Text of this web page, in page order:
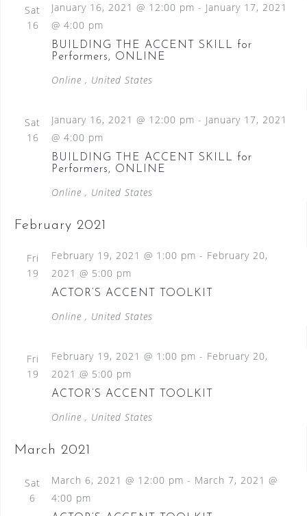
Sat
16
BUILDING THE ACCENT SKILL for
Performers, ONLINE
January 16, 2021 @ 12:00 pm - January 17, 2021
@ 4:00 pm
Online , United States
Sat
16
BUILDING THE ACCENT SKILL for
Performers, ONLINE
January 16, 2021 @ 12:00 pm - January 17, 2021
@ 4:00 pm
Online , United States
February 2021
Fri
19
ACTOR’S ACCENT TOOLKIT
February 19, 2021 @ 1:00 pm - February 20,
2021 @ 5:00 pm
Online , United States
Fri
19
ACTOR’S ACCENT TOOLKIT
February 19, 2021 @ 1:00 pm - February 20,
2021 @ 5:00 pm
Online , United States
March 2021
Sat
6
March 6, 2021 @ 12:00 pm - March 7, 2021 @
4:00 pm